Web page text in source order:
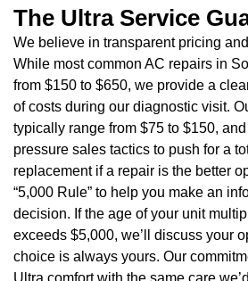
The Ultra Service
We believe in transparent pricing
While most common AC repairs in
from $150 to $650, we provide a
of costs during our diagnostic visit.
typically range from $75 to $150,
pressure sales tactics to push for a
replacement if a repair is the better
“5,000 Rule” to help you make an
decision. If the age of your unit
exceeds $5,000, we’ll discuss your
choice is always yours. Our
Ultra comfort with the same care